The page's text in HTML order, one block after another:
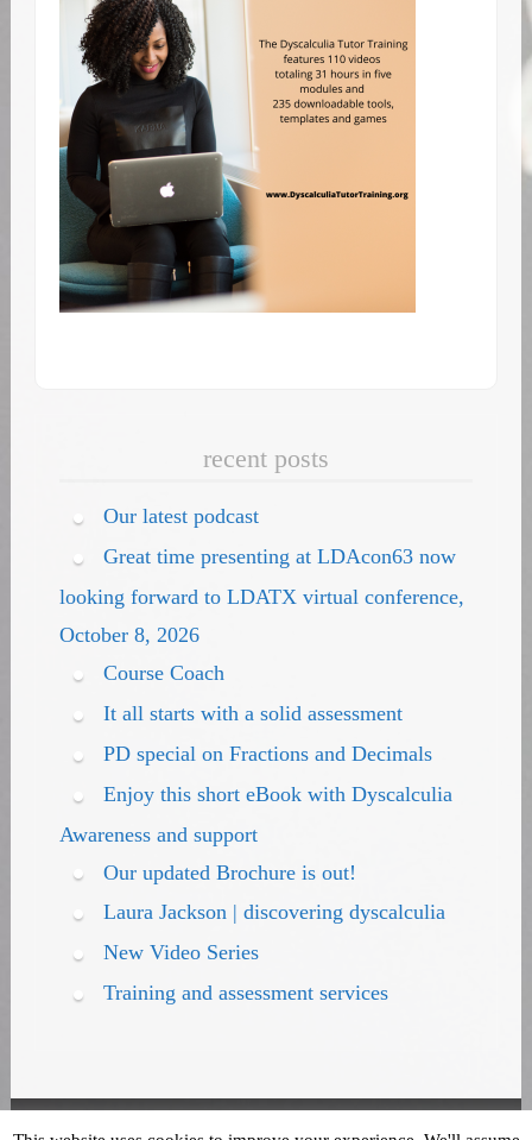
recent posts
Our latest podcast
Great time presenting at LDAcon63 now
looking forward to LDATX virtual conference,
October 8, 2026
Course Coach
It all starts with a solid assessment
PD special on Fractions and Decimals
Enjoy this short eBook with Dyscalculia
Awareness and support
Our updated Brochure is out!
Laura Jackson | discovering dyscalculia
New Video Series
Training and assessment services